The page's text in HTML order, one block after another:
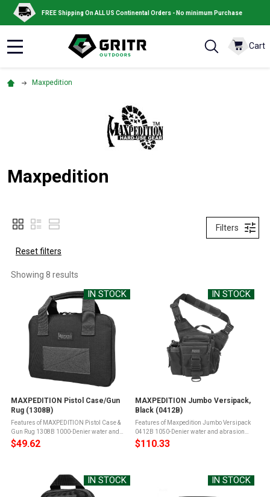
FREE Shipping On ALL US Continental Orders - No minimum Purchase
Cart
Maxpedition
Maxpedition
Filters
Reset filters
Showing 8 results
IN STOCK
MAXPEDITION Pistol Case/Gun
Rug (1308B)
Features of MAXPEDITION Pistol Case &
Gun Rug 1308B 1000-Denier water and
abrasion resistant light-weight ballistic
nylon fabricTeflon fabric protector for grime
$49.62
IN STOCK
MAXPEDITION Jumbo Versipack,
Black (0412B)
Features of Maxpedition Jumbo Versipack
0412B 1050-Denier water and abrasion
resistant light-weight ballistic nylon
fabricTeflon fabric protector for grime
$110.33
IN STOCK IN STOCK